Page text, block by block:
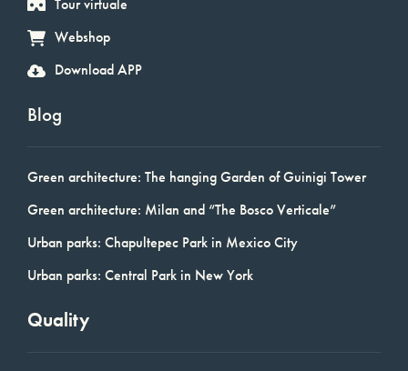
Tour virtuale
Webshop
Download APP
Blog
Green architecture: The hanging Garden of Guinigi Tower
Green architecture: Milan and “The Bosco Verticale”
Urban parks: Chapultepec Park in Mexico City
Urban parks: Central Park in New York
Quality